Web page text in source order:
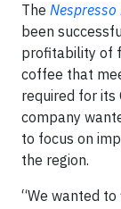
The Nespresso
been
profitability of
coffee that
required for its
company
to focus on
the region.
“We wanted